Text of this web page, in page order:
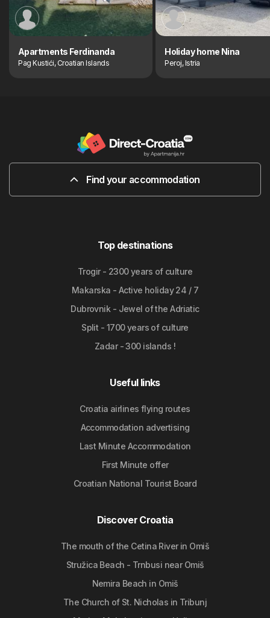
Apartments Ferdinanda
Pag Kustići, Croatian Islands
Holiday home Nina
Peroj, Istria
Find your accommodation
Top destinations
Trogir - 2300 years of culture
Makarska - Active holiday 24 / 7
Dubrovnik - Jewel of the Adriatic
Split - 1700 years of culture
Zadar - 300 islands !
Useful links
Croatia airlines flying routes
Accommodation advertising
Last Minute Accommodation
First Minute offer
Croatian National Tourist Board
Discover Croatia
The mouth of the Cetina River in Omiš
Stružica Beach - Trnbusi near Omiš
Nemira Beach in Omiš
The Church of St. Nicholas in Tribunj